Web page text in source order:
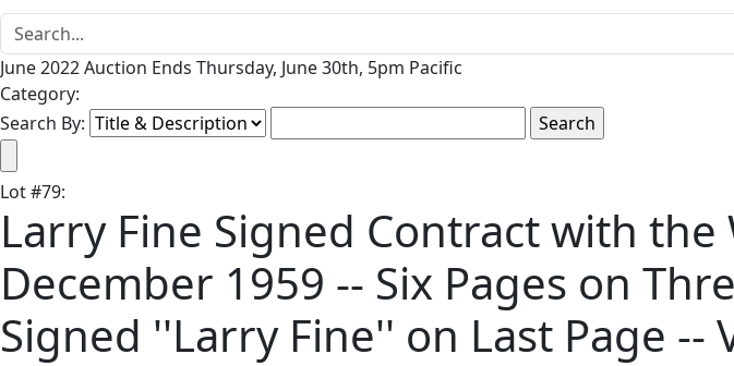
June 2022 Auction Ends Thursday, June 30th, 5pm Pacific
Category:
Search By:
Lot#79:
Larry Fine Signed Contract with
December 1959 -- Six Pages on
Signed ''Larry Fine'' on Last Page --